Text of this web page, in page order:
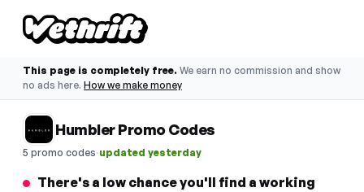
This page is completely free. We earn no commission and show
no ads here. How we make money
Humbler Promo Codes
5 promo codes·updated yesterday
There's a low chance you'll find a working